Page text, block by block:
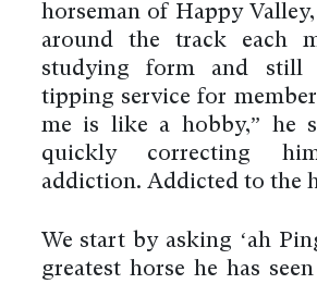
horseman of Happy
around the track each
studying form and still
tipping service for
me is like a hobby,” he
quickly correcting
addiction. Addicted to the
We start by asking ‘ah
greatest horse he has